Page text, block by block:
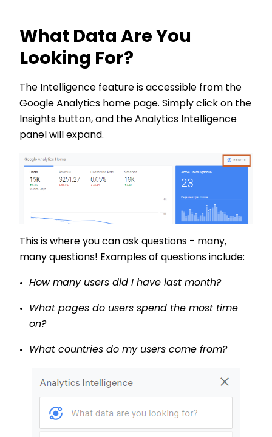
What Data Are You
Looking For?
The Intelligence feature is accessible from the
Google Analytics home page. Simply click on the
Insights button, and the Analytics Intelligence
panel will expand.
This is where you can ask questions - many,
many questions! Examples of questions include:
How many users did I have last month?
What pages do users spend the most time
on?
What countries do my users come from?